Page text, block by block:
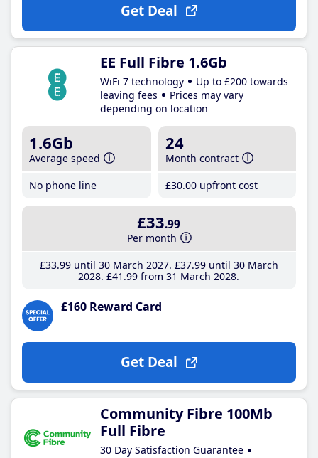
Get Deal
EE Full Fibre 1.6Gb
WiFi 7 technology
Up to £200 towards
leaving fees
Prices may vary
depending on location
1.6Gb
Average speed
No phone line
24
Month contract
£30.00 upfront cost
£33.99
Per month
£33.99until 30 March 2027 £37.99until 30 March
2028 £41 .99 from 31 March 2028
£160 Reward Card
Get Deal
Community Fibre 100Mb
Full Fibre
30 Day Satisfaction Guarantee